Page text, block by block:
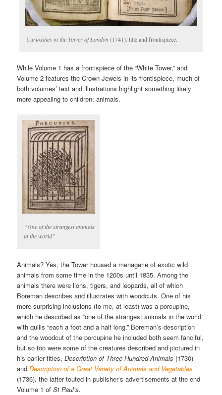
Curiosities in the Tower of London(1741): title and frontispiece.
While Volume 1 has a frontispiece of the “White Tower,” and
Volume 2 features the Crown Jewels in its frontispiece, much of
both volumes’ text and illustrations highlight something likely
more appealing to children: animals.
“One of the strangest animals
in the world”
Animals? Yes; the Tower housed a menagerie of exotic wild
animals from some time in the 1200s until 1835. Among the
animals there were lions, tigers, and leopards, all of which
Boreman describes and illustrates with woodcuts. One of his
more surprising inclusions (to me, at least) was a porcupine,
which he described as “one of the strangest animals in the world”
with quills “each a foot and a half long.” Boreman’s description
and the woodcut of the porcupine he included both seem fanciful,
but so too were some of the creatures described and pictured in
his earlier titles,Description of Three Hundred Animals (1730)
andDescription of a Great Variety of Animals and Vegetables
(1736),the latter touted in publisher’s advertisements at the end
Volume 1 ofSt Paul’s.